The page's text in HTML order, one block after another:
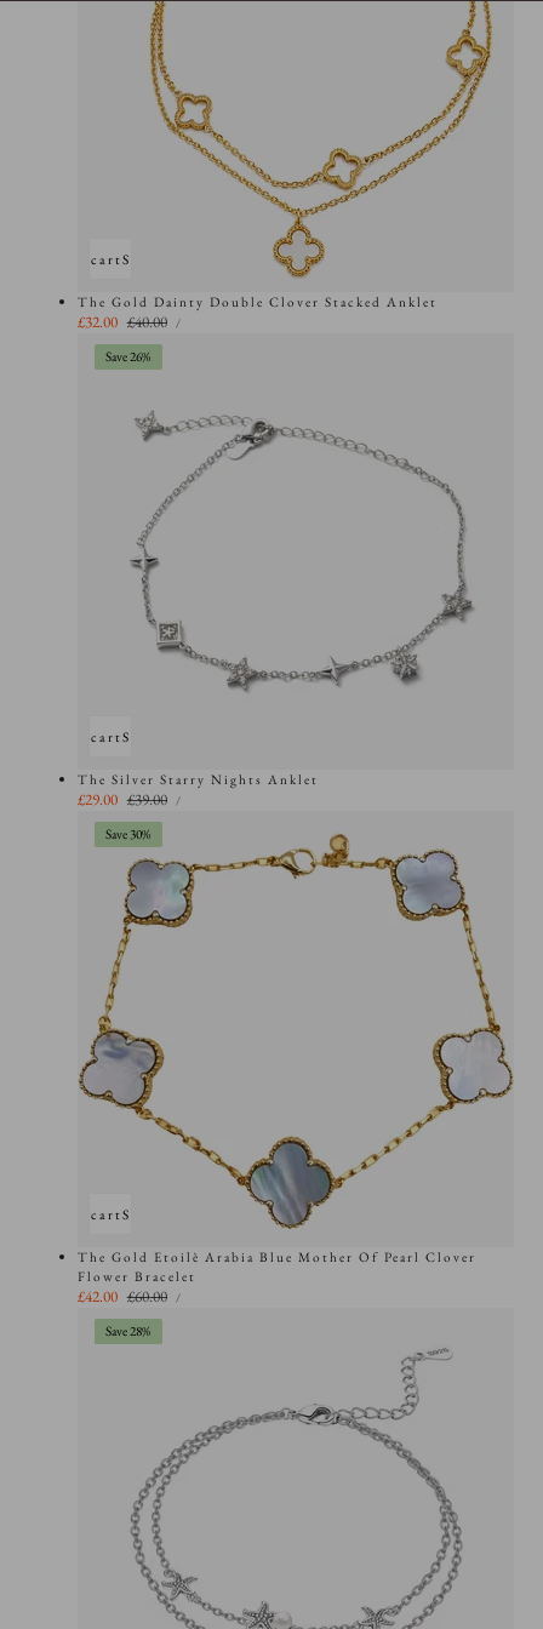
Add to cartSold out
The Gold Dainty Double Clover Stacked Anklet
Sale
price
£32.00 Regular
price
£40.00
UNIT
PRICE
/PER
Add to cartSold out
Save 26%
The Silver Starry Nights Anklet
Sale
price
£29.00 Regular
price
£39.00
UNIT
PRICE
/PER
Add to cartSold out
Save 30%
The Gold Etoilè Arabia Blue Mother Of Pearl Clover
Flower Bracelet
Sale
price
£42.00 Regular
price
£60.00
UNIT
PRICE
/PER
Save 28%